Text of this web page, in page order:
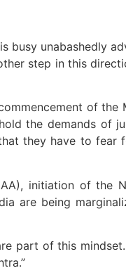
unabashedly
step in this
of the
the demands of
they have to
initiation of the
are being
part of this